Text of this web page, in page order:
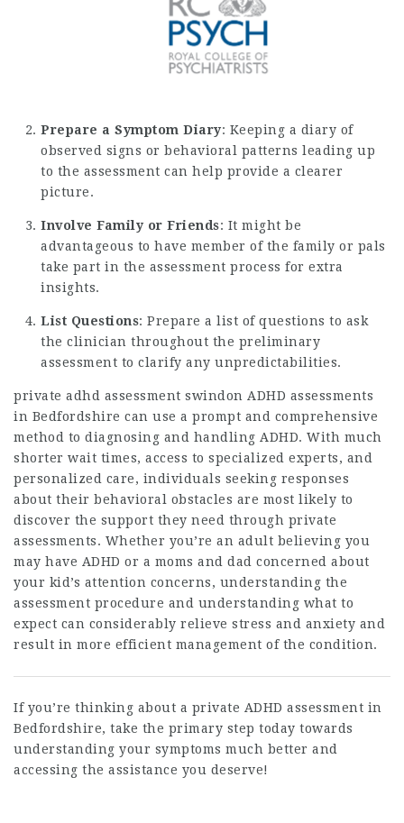
Prepare a Symptom Diary: Keeping a diary of
observed signs or behavioral patterns leading up
to the assessment can help provide a clearer
picture.
Involve Family or Friends: It might be
advantageous to have member of the family or pals
take part in the assessment process for extra
insights.
List Questions: Prepare a list of questions to ask
the clinician throughout the preliminary
assessment to clarify any unpredictabilities.
private adhd assessment swindon ADHD assessments
in Bedfordshire can use a prompt and comprehensive
method to diagnosing and handling ADHD. With much
shorter wait times, access to specialized experts, and
personalized care, individuals seeking responses
about their behavioral obstacles are most likely to
discover the support they need through private
assessments. Whether you’re an adult believing you
may have ADHD or a moms and dad concerned about
your kid’s attention concerns, understanding the
assessment procedure and understanding what to
expect can considerably relieve stress and anxiety and
result in more efficient management of the condition.
If you’re thinking about a private ADHD assessment in
Bedfordshire, take the primary step today towards
understanding your symptoms much better and
accessing the assistance you deserve!